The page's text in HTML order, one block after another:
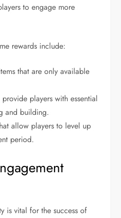
to engage more
rewards include:
that are only available
players with essential
and building.
allow players to level up
period.
is vital for the success of